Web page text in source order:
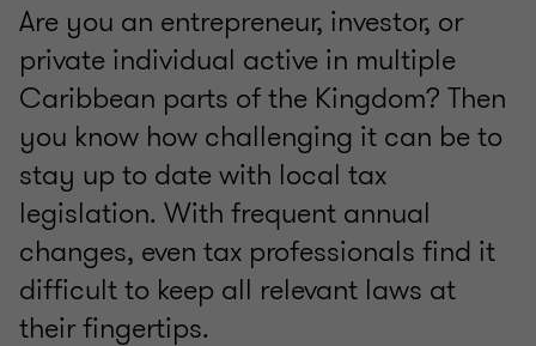
Are you an entrepreneur, investor, or
private individual active in multiple
Caribbean parts of the Kingdom? Then
you know how challenging it can be to
stay up to date with local tax
legislation. With frequent annual
changes, even tax professionals find it
difficult to keep all relevant laws at
their fingertips.